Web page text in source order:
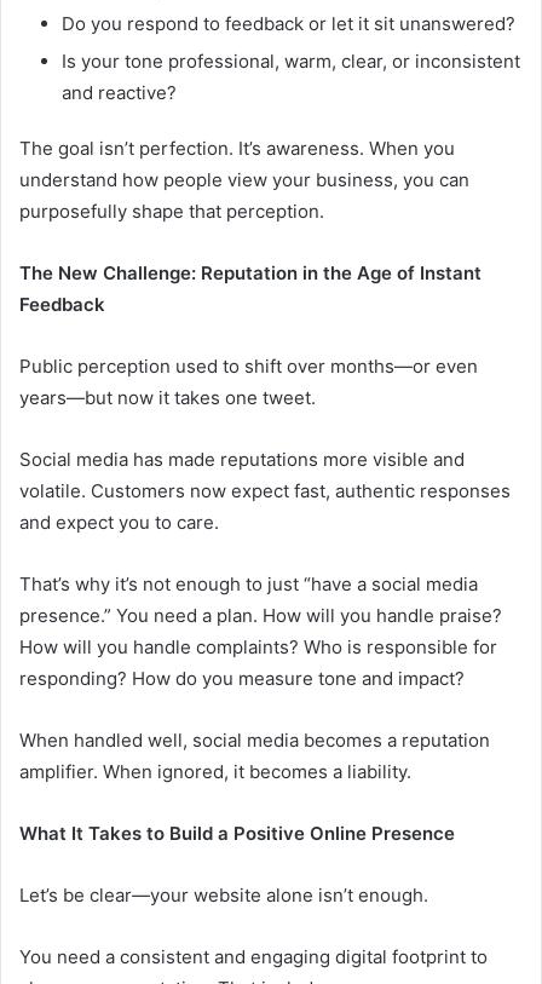
Do you respond to feedback or let it sit unanswered?
Is your tone professional, warm, clear, or inconsistent
and reactive?
The goal isn’t perfection. It’s awareness. When you
understand how people view your business, you can
purposefully shape that perception.
The New Challenge: Reputation in the Age of Instant
Feedback
Public perception used to shift over months—or even
years—but now it takes one tweet.
Social media has made reputations more visible and
volatile. Customers now expect fast, authentic responses
and expect you to care.
That’s why it’s not enough to just “have a social media
presence.” You need a plan. How will you handle praise?
How will you handle complaints? Who is responsible for
responding? How do you measure tone and impact?
When handled well, social media becomes a reputation
amplifier. When ignored, it becomes a liability.
What It Takes to Build a Positive Online Presence
Let’s be clear—your website alone isn’t enough.
You need a consistent and engaging digital footprint to